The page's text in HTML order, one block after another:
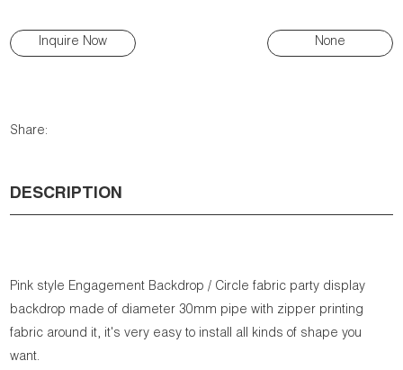
Inquire Now None
Share:
DESCRIPTION
Pink style Engagement Backdrop / Circle fabric party display
backdrop made of diameter 30mm pipe with zipper printing
fabric around it, it's very easy to install all kinds of shape you
want.